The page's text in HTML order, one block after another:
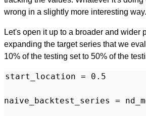
wrong in a slightly more interesting way.
Let's open it up to a broader and wider
expanding the target series that we
10% of the testing set to 50% of the
start_location = 0.5
naive_backtest_series =